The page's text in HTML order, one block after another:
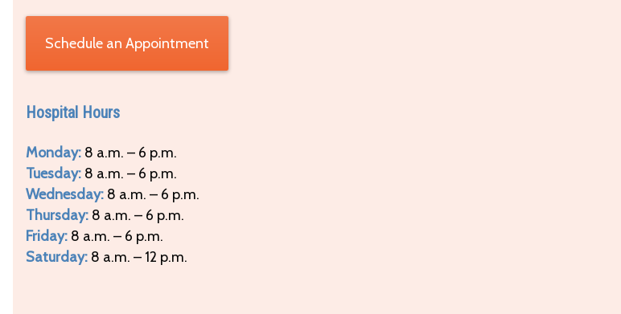
Schedule an Appointment
Hospital Hours
Monday: 8 a.m. – 6 p.m.
Tuesday: 8 a.m. – 6 p.m.
Wednesday: 8 a.m. – 6 p.m.
Thursday: 8 a.m. – 6 p.m.
Friday: 8 a.m. – 6 p.m.
Saturday: 8 a.m. – 12 p.m.